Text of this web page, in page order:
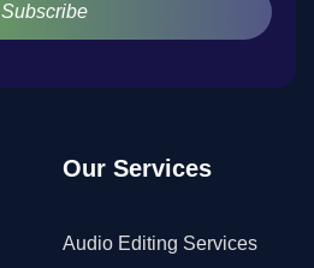
Subscribe
Our Services
Audio Editing Services